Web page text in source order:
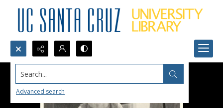
Search...
Advanced search